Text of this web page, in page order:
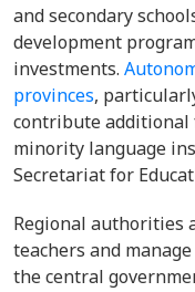
and secondary
development
investments.
provinces,
contribute additional
minority language
Secretariat for
Regional authorities
teachers and
the central